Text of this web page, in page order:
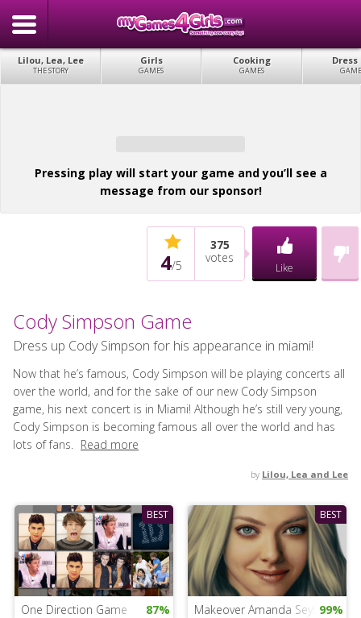
Lilou, Lea, Lee
THE STORY
Girls
GAMES
Cooking
GAMES
Dress
Pressing play will start your game and you’ll see a
message from our sponsor!
4/5
375
votes
Like
Cody Simpson Game
Dress up Cody Simpson for his appearance in miami!
Now that he’s famous, Cody Simpson will be playing concerts all
over the world, and for the sake of our new Cody Simpson
game, his next concert is in Miami! Although he’s still very young,
Cody Simpson is becoming famous all over the world and has
lots of fans. Read more
by Lilou, Lea and Lee
BEST
One Direction Game 87%
BEST
Makeover Amanda Seyfried
99%